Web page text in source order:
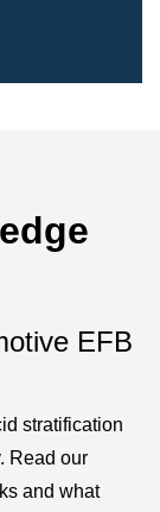
EFB
stratification
Read our
and what